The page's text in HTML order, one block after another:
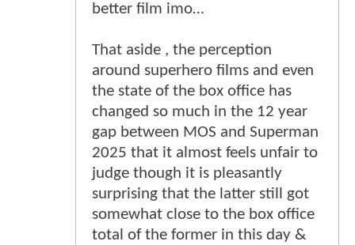
better film imo…
That aside , the perception
around superhero films and even
the state of the box office has
changed so much in the 12 year
gap between MOS and Superman
2025 that it almost feels unfair to
judge though it is pleasantly
surprising that the latter still got
somewhat close to the box office
total of the former in this day &